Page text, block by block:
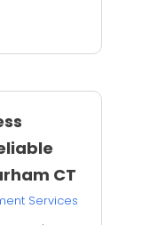
CT
Services